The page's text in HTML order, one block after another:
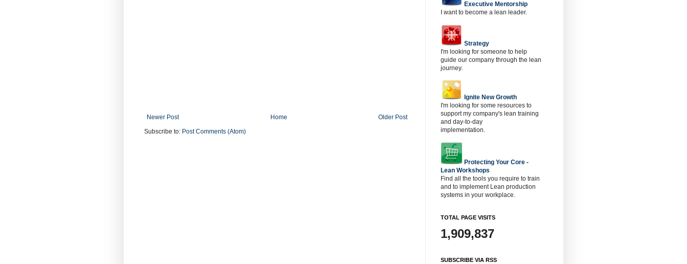
Newer Post Older Post
Home
Subscribe to: Post Comments (Atom)
Executive Mentorship
I want to become a lean leader.
Strategy
I'm looking for someone to help
guide our company through the lean
journey.
Ignite New Growth
I'm looking for some resources to
support my company's lean training
and day-to-day
implementation.
Protecting Your Core -
Lean Workshops
Find all the tools you require to train
and to implement Lean production
systems in your workplace.
TOTAL PAGE VISITS
1,909,837
SUBSCRIBE VIA RSS